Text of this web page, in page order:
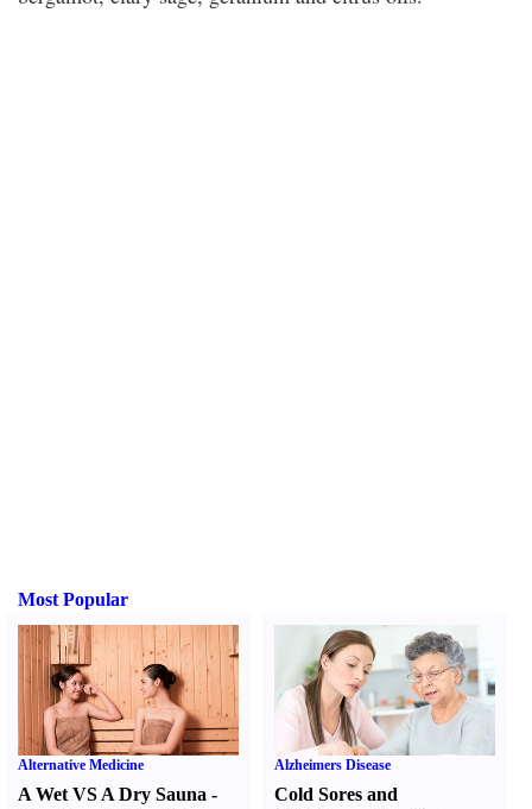
Most Popular
Alternative Medicine
A Wet VS A Dry Sauna -
Alzheimers Disease
Cold Sores and